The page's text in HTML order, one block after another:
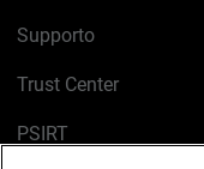
Supporto
Trust Center
PSIRT